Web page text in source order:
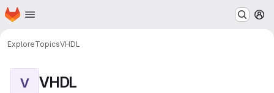
Skip to main content
Homepage
ExploreTopicsVHDL
V VHDL